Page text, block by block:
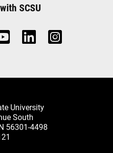
SCSU
University
South
56301-4498